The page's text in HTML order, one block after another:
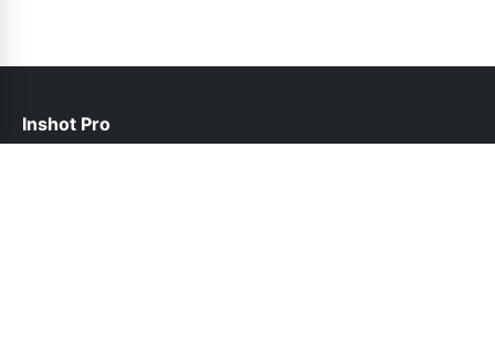
Inshot Pro